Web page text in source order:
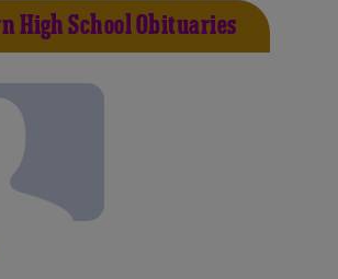
High School Obituaries